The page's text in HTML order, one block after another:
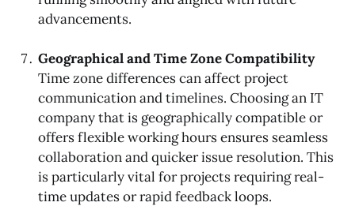
advancements.
Geographical and Time Zone Compatibility
Time zone differences can affect project
communication and timelines. Choosing an IT
company that is geographically compatible or
offers flexible working hours ensures seamless
collaboration and quicker issue resolution. This
is particularly vital for projects requiring real-
time updates or rapid feedback loops.